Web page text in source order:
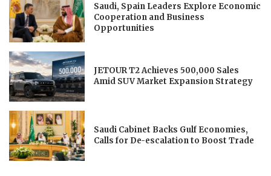
Saudi, Spain Leaders Explore Economic
Cooperation and Business
Opportunities
JETOUR T2 Achieves 500,000 Sales
Amid SUV Market Expansion Strategy
Saudi Cabinet Backs Gulf Economies,
Calls for De-escalation to Boost Trade